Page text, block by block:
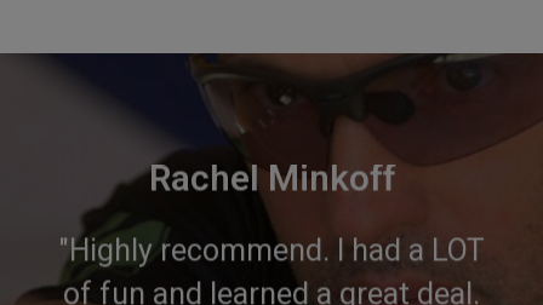
Rachel Minkoff
"Highly recommend. I had a LOT
of fun and learned a great deal.